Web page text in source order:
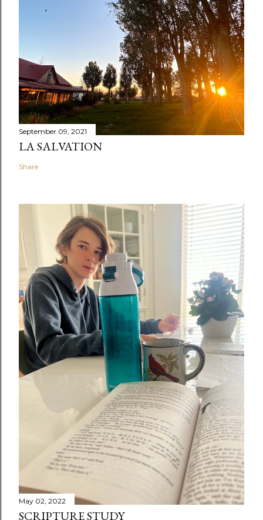
September 09, 2021
LA SALVATION
Share
May 02, 2022
SCRIPTURE STUDY